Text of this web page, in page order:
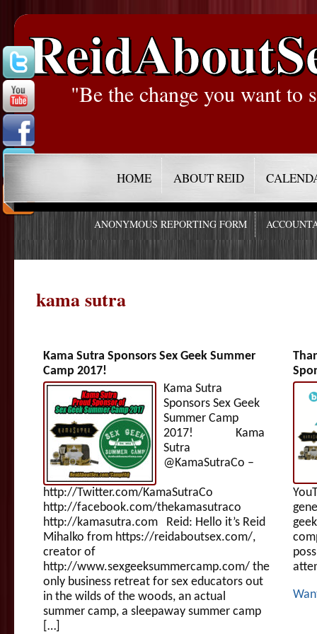
"Be the change you want to
HOME ABOUT REID
ANONYMOUS REPORTING FORM
kama sutra
Kama Sutra Sponsors Sex Geek Summer
Camp 2017!
Kama Sutra
Sponsors Sex Geek
Summer Camp
2017! Kama
Sutra
@KamaSutraCo –
http://Twitter.com/KamaSutraCo
http://facebook.com/thekamasutraco
http://kamasutra.com Reid: Hello it’s Reid
Mihalko from https://reidaboutsex.com/,
creator of
http://www.sexgeeksummercamp.com/ the
only business retreat for sex educators out
in the wilds of the woods, an actual
summer camp, a sleepaway summer camp
[…]